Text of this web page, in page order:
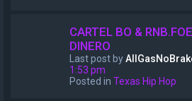
CARTEL BO &
DINERO
Last post by
1:53 pm
Posted in Texas Hip Hop